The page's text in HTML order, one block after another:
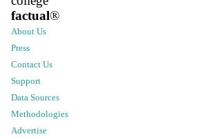
factual®
About Us
Press
Contact Us
Support
Data Sources
Methodologies
Advertise